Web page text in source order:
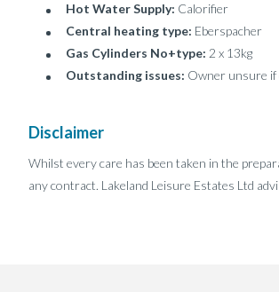
Hot Water Supply: Calorifier
Central heating type: Eberspacher
Gas Cylinders No+type: 2 x 13kg
Outstanding issues: Owner unsure if
Disclaimer
Whilst every care has been taken in the
any contract. Lakeland Leisure Estates Ltd